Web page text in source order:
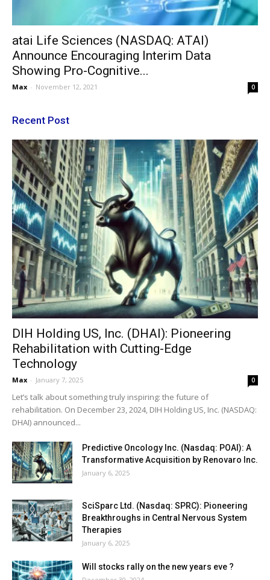
atai Life Sciences (NASDAQ: ATAI)
Announce Encouraging Interim Data
Showing Pro-Cognitive...
Max - November 12, 2021 0
Recent Post
DIH Holding US, Inc. (DHAI): Pioneering
Rehabilitation with Cutting-Edge
Technology
Max - January 7, 2025 0
Let’s talk about something truly inspiring: the future of
rehabilitation. On December 23, 2024, DIH Holding US, Inc. (NASDAQ:
DHAI) announced...
Predictive Oncology Inc. (Nasdaq: POAI): A
Transformative Acquisition by Renovaro Inc.
January 6, 2025
SciSparc Ltd. (Nasdaq: SPRC): Pioneering
Breakthroughs in Central Nervous System
Therapies
January 6, 2025
Will stocks rally on the new years eve ?